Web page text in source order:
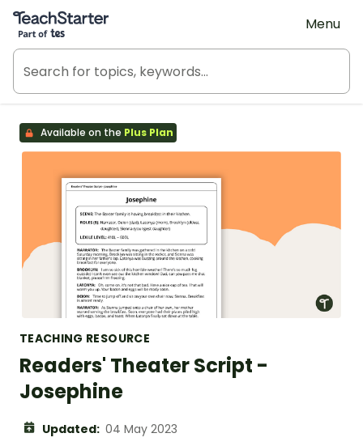
Teach Starter, part of Tes
Menu
Available on the Plus Plan
TEACHING RESOURCE
Readers' Theater Script -
Josephine
Updated: 04 May 2023